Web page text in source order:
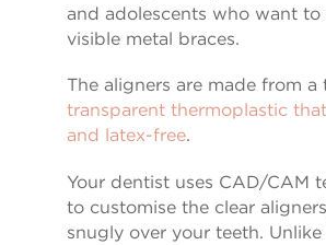
and adolescents who want to
visible metal braces.
The aligners are made from a
transparent thermoplastic
and latex-free.
Your dentist uses CAD/CAM
to customise the clear
snugly over your teeth.